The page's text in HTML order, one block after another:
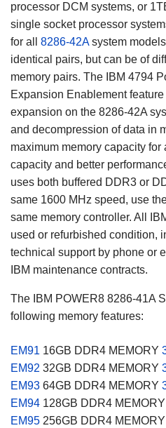
processor DCM systems, or
single socket processor
for all 8286-42Asystem
identical pairs, but can be of
memory pairs. The IBM 4794
Expansion Enablement
expansion on the 8286-42A
and decompression of data in
maximum memory capacity
capacity and better
uses both buffered DDR3 or
same 1600 MHz speed, use
same memory controller. All
used or refurbished condition,
technical support by phone or
IBM maintenance contracts.
The IBM POWER8 8286-41A
following memory features:
EM91 16GB DDR4 MEMORY
EM92 32GB DDR4 MEMORY
EM93 64GB DDR4 MEMORY
EM94 128GB DDR4 MEMORY
EM95 256GB DDR4 MEMORY